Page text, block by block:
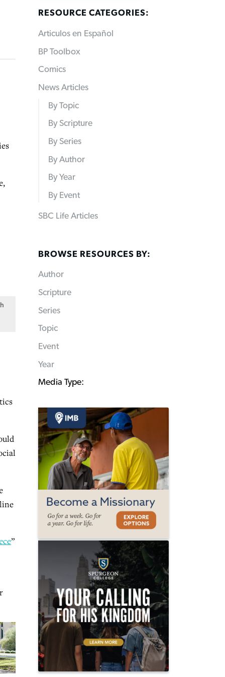
”
RESOURCE CATEGORIES:
Articulos en Español
BP Toolbox
Comics
News Articles
By Topic
By Scripture
By Series
By Author
By Year
By Event
SBC Life Articles
BROWSE RESOURCES BY:
Author
Scripture
Series
Topic
Event
Year
Media Type: